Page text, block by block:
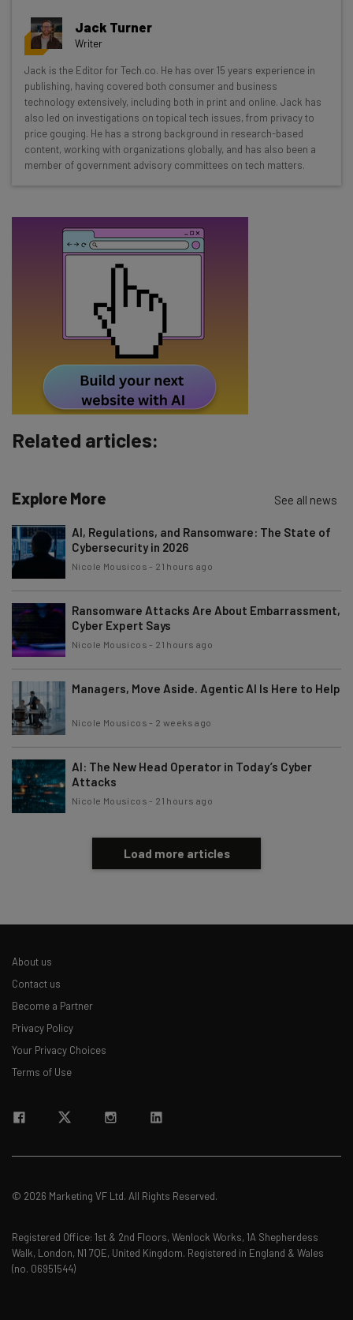
resources in your inbox every
Wednesday
Here’s what you can expect from The AI Strat:
Interviews with AI industry experts
Test notes on the latest AI enterprise tools
Free AI workflows your business can use
straightaway
The top AI stories of the week you need to know
Name
Subscribe
Tip: use your work email so we can personalise your insights.
Policy. You canunsubscribeat any time.
Jack Turner
Writer
Jack is the Editor for Tech.co. He has over 15 years experience in
publishing, having covered both consumer and business
technology extensively, including both in print and online. Jack has
also led on investigations on topical tech issues, from privacy to
price gouging. He has a strong background in research-based
content, working with organizations globally, and has also been a
member of government advisory committees on tech matters.
Related articles:
Explore More See all news
AI, Regulations, and Ransomware: The State of
Cybersecurity in 2026
Nicole Mousicos - 21 hours ago
Ransomware Attacks Are About Embarrassment,
Cyber Expert Says
Nicole Mousicos - 21 hours ago
Managers, Move Aside. Agentic AI Is Here to Help
Nicole Mousicos - 2 weeks ago
AI: The New Head Operator in Today’s Cyber
Attacks
Nicole Mousicos - 21 hours ago
Load more articles
About us
Contact us
Become a Partner
Privacy Policy
Your Privacy Choices
Terms of Use
© 2026 Marketing VF Ltd. All Rights Reserved.
Registered Office: 1st & 2nd Floors, Wenlock Works, 1A Shepherdess
Walk, London, N1 7QE, United Kingdom. Registered in England & Wales
(no. 06951544)